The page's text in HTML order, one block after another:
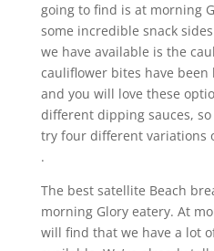
going to find is at morning
some incredible snack
we have available is the
cauliflower bites have
and you will love these
different dipping sauces,
try four different variations
.
The best satellite Beach
morning Glory eatery. At
will find that we have a lot